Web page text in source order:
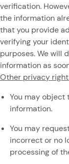
verification.
the information
that you provide
verifying your
purposes. We will
information as
Other privacy
You may object
information.
You may
incorrect or no
processing of